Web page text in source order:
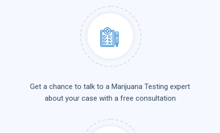
Get a chance to talk to a Marijuana Testing expert
about your case with a free consultation